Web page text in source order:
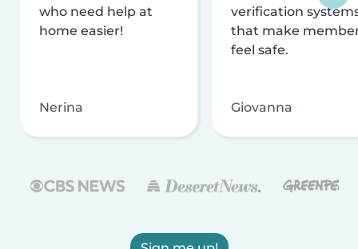
who need help at
home easier!
Nerina
verification
that make
feel safe.
Giovanna